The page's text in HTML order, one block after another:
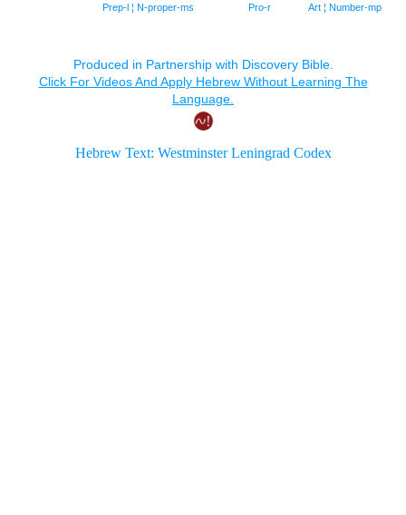
Art ¦ Number‑mp
Pro‑r
Prep‑l ¦ N‑proper‑ms